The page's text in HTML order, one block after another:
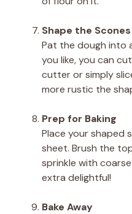
Shape the Scones
Pat the dough into
you like, you can
cutter or simply
more rustic the
Prep for Baking
Place your shaped
sheet. Brush the
sprinkle with
extra delightful!
Bake Away